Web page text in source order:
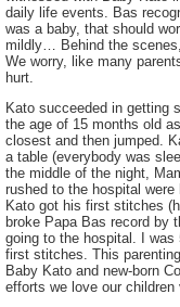
daily life events. Bas
was a baby, that should
mildly… Behind the
We worry, like many
hurt.
Kato succeeded in getting
the age of 15 months old
closest and then jumped.
a table (everybody was
the middle of the night,
rushed to the hospital
Kato got his first stitches
broke Papa Bas record by
going to the hospital. I
first stitches. This
Baby Kato and new-born
efforts we love our children